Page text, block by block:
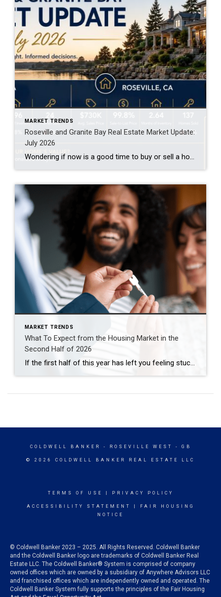
MARKET TRENDS
Roseville and Granite Bay Real Estate Market Update:
July 2026
Wondering if now is a good time to buy or sell a home in Roseville or Granite Bay? The latest market data shows both communities remain strong, but each offers different opportunities for buyers and sellers. Here’s what you need to know about the July 2026 housing market. Roseville Real Estate Market Remains Competitive Roseville […]
MARKET TRENDS
What To Expect from the Housing Market in the
Second Half of 2026
If the first half of this year has left you feeling stuck, you’re not the only one. Mortgage rates stayed higher than people wanted. Affordability remained tight. And uncertainty overseas added another layer of pressure nobody saw coming. That’s why so many people are asking the same question: Will the second half of the year be […]
COLDWELL BANKER - ROSEVILLE WEST - GB
© 2026 COLDWELL BANKER REAL ESTATE LLC
TERMS OF USE PRIVACY POLICY
ACCESSIBILITY STATEMENT
FAIR HOUSING
NOTICE
© Coldwell Banker 2023 – 2025. All Rights Reserved. Coldwell Banker
and the Coldwell Banker logo are trademarks of Coldwell Banker Real
Estate LLC. The Coldwell Banker® System is comprised of company
owned offices which are owned by a subsidiary of Anywhere Advisors LLC
and franchised offices which are independently owned and operated. The
Coldwell Banker System fully supports the principles of the Fair Housing